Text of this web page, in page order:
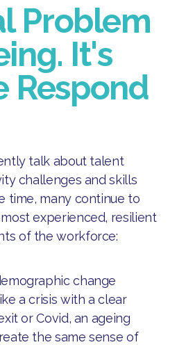
Problem
It's
Respond
talk about talent
challenges and skills
time, many continue to
experienced, resilient
of the workforce:
change
a crisis with a clear
or Covid, an ageing
the same sense of